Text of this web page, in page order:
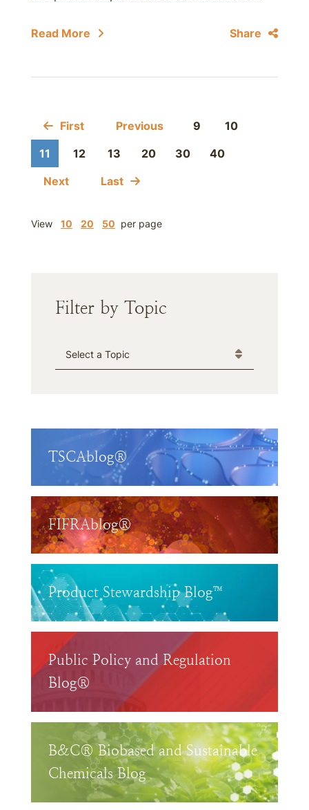
Read More Share
First Previous 9
10
11
12 13 20 30
40
Next
Last
View 10 20 50 per page
Filter by Topic
Categories
TSCAblog®
FIFRAblog®
Product Stewardship Blog™
Public Policy and Regulation
Blog®
B&C® Biobased and Sustainable
Chemicals Blog